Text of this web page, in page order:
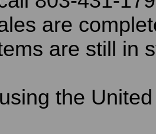
are
are still in
the